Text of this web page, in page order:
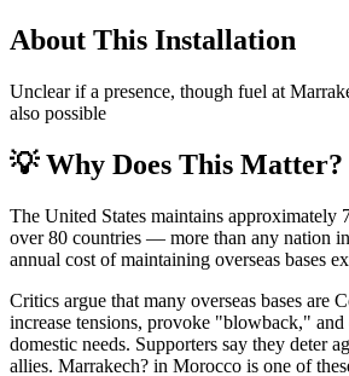
About This Installation
Unclear if a presence, though fuel at
also possible
💡 Why Does This Matter?
The United States maintains approximately
over 80 countries — more than any nation
annual cost of maintaining overseas bases
Critics argue that many overseas bases are
increase tensions, provoke "blowback," and
domestic needs. Supporters say they deter
allies. Marrakech? in Morocco is one of